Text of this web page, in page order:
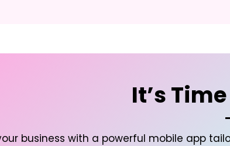
It’s
business with a powerful mobile app